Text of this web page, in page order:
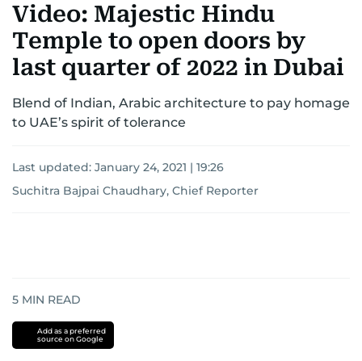
UNITED IN STRENGTH EDUCATIONCOURT & CRIMEHEALTH
EMERGENCIESENVIRONMENT TRANSPORTWEATHER
Video: Majestic Hindu
Temple to open doors by
last quarter of 2022 in Dubai
Blend of Indian, Arabic architecture to pay homage
to UAE’s spirit of tolerance
Last updated: January 24, 2021 | 19:26
Suchitra Bajpai Chaudhary, Chief Reporter
5 MIN READ
Add as a preferred
source on Google